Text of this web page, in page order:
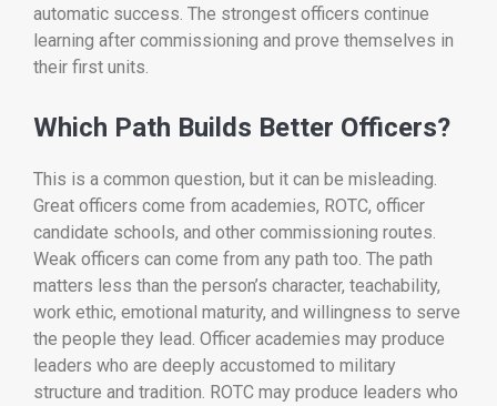
automatic success. The strongest officers continue
learning after commissioning and prove themselves in
their first units.
Which Path Builds Better Officers?
This is a common question, but it can be misleading.
Great officers come from academies, ROTC, officer
candidate schools, and other commissioning routes.
Weak officers can come from any path too. The path
matters less than the person’s character, teachability,
work ethic, emotional maturity, and willingness to serve
the people they lead. Officer academies may produce
leaders who are deeply accustomed to military
structure and tradition. ROTC may produce leaders who